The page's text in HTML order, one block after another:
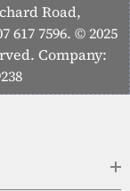
Road,
7596. © 2025
Company: